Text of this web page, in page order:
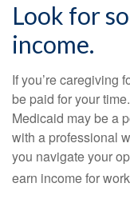
Look for
income.
If you’re caregiving
be paid for your
Medicaid may be a
with a professional
you navigate your
earn income for